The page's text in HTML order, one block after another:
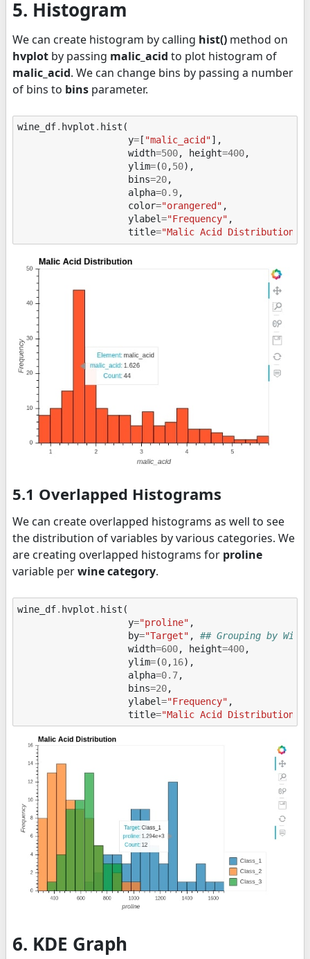
5. Histogram
We can create histogram by calling hist() method on
hvplot by passing malic_acid to plot histogram of
malic_acid. We can change bins by passing a number
of bins to bins parameter.
wine_df. hvplot . hist (
y= [ "malic_acid"],
width=500, height=400,
ylim=(0,50),
bins=20,
alpha=0.9,
color="orangered" ,
ylabel="Frequency" ,
title="Malic Acid Distribution"
5.1 Overlapped Histograms
We can create overlapped histograms as well to see
the distribution of variables by various categories. We
are creating overlapped histograms for proline
variable perwine category.
wine_df. hvplot . hist (
y="proline" ,
by="Target" ,
## Grouping by
width=600, height=400,
ylim=(0,16),
alpha=0.7,
bins=20,
ylabel="Frequency" ,
title="Malic Acid Distribution"
6. KDE Graph